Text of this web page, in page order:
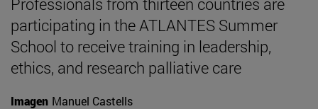
participating in the ATLANTES Summer
School to receive training in leadership,
ethics, and research palliative care
Imagen Manuel Castells